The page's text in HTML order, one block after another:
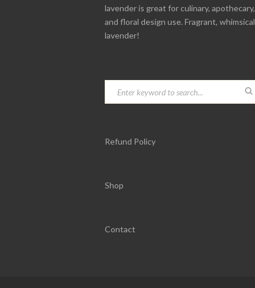
lavender is great for culinary, apothecary,
and floral design use. Fragrant, whimsical
lavender!
Refund Policy
Shop
Contact